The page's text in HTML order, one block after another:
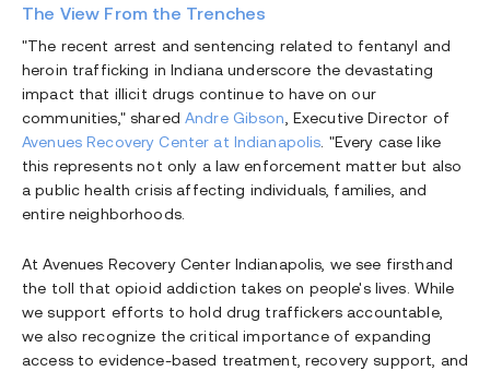
The View From the Trenches
"The recent arrest and sentencing related to fentanyl and
heroin trafficking in Indiana underscore the devastating
impact that illicit drugs continue to have on our
communities," shared Andre Gibson, Executive Director of
Avenues Recovery Center at Indianapolis. "Every case like
this represents not only a law enforcement matter but also
a public health crisis affecting individuals, families, and
entire neighborhoods.
At Avenues Recovery Center Indianapolis, we see firsthand
the toll that opioid addiction takes on people's lives. While
we support efforts to hold drug traffickers accountable,
we also recognize the critical importance of expanding
access to evidence-based treatment, recovery support, and